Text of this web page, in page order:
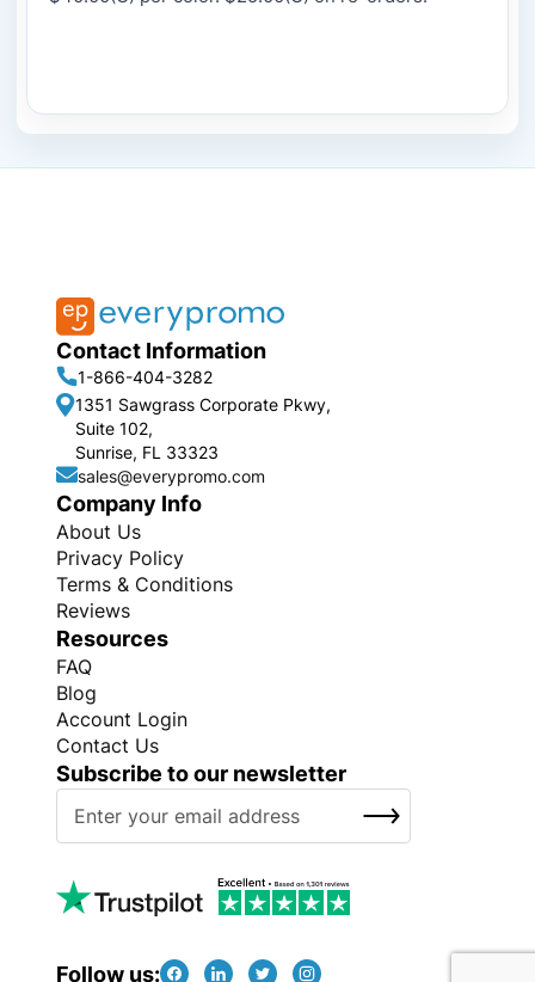
Contact Information
1-866-404-3282
1351 Sawgrass Corporate Pkwy,
Suite 102,
Sunrise, FL 33323
sales@everypromo.com
Company Info
About Us
Privacy Policy
Terms & Conditions
Reviews
Resources
FAQ
Blog
Account Login
Contact Us
Subscribe to our newsletter
U
SUBSCRIBE
Follow us: